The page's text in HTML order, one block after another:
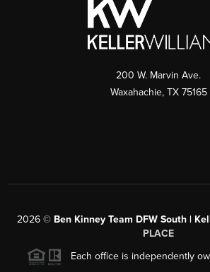
200 W. Marvin Ave.
Waxahachie, TX 75165
2026© Ben Kinney Team DFW South |
PLACE
Each office is independently